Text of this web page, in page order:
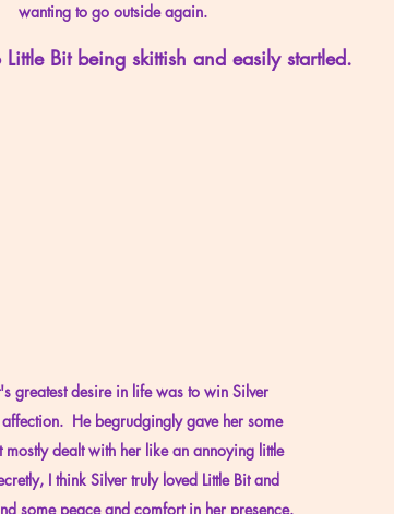
wanting to go outside again.
Bit being skittish and easily startled.
greatest desire in life was to win Silver
He begrudgingly gave her some
mostly dealt with her like an annoying little
I think Silver truly loved Little Bit and
some peace and comfort in her presence.